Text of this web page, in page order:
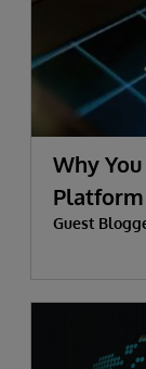
Why
Platform
Guest